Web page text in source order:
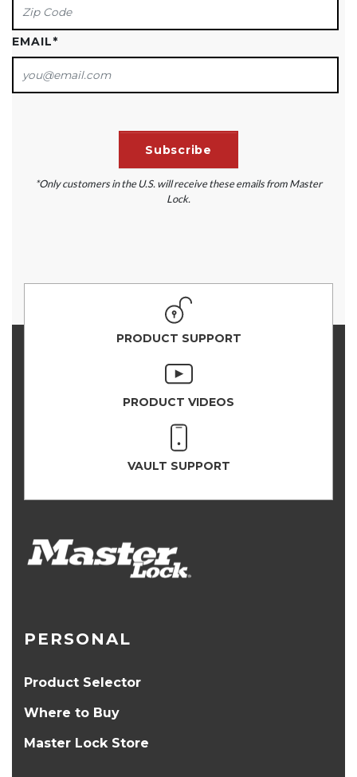
EMAIL*
*Only customers in the U.S. will receive these emails from Master
Lock.
PRODUCT SUPPORT
PRODUCT VIDEOS
VAULT SUPPORT
PERSONAL
Product Selector
Where to Buy
Master Lock Store